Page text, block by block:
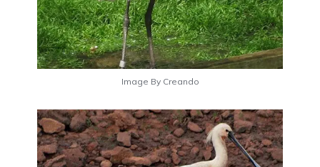
Image By Creando